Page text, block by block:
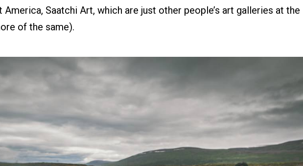
Saatchi Art, which are just other people’s art galleries at the
of the same).